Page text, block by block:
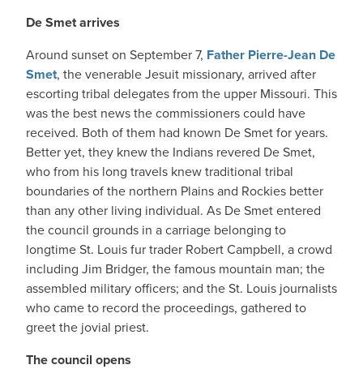
De Smet arrives
Around sunset on September 7, Father Pierre-Jean De
Smet, the venerable Jesuit missionary, arrived after
escorting tribal delegates from the upper Missouri. This
was the best news the commissioners could have
received. Both of them had known De Smet for years.
Better yet, they knew the Indians revered De Smet,
who from his long travels knew traditional tribal
boundaries of the northern Plains and Rockies better
than any other living individual. As De Smet entered
the council grounds in a carriage belonging to
longtime St. Louis fur trader Robert Campbell, a crowd
including Jim Bridger, the famous mountain man; the
assembled military officers; and the St. Louis journalists
who came to record the proceedings, gathered to
greet the jovial priest.
The council opens